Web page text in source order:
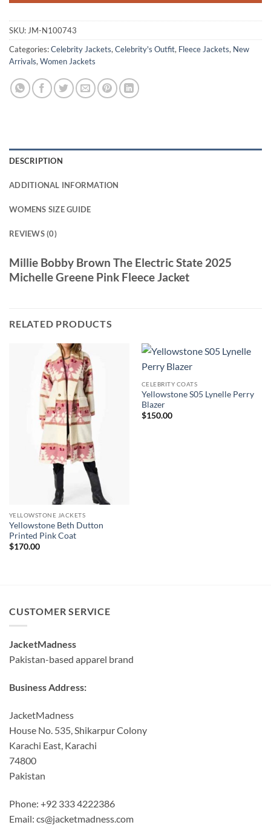
SKU: JM-N100743
Categories:Celebrity Jackets, Celebrity's Outfit, Fleece Jackets, New
Arrivals, Women Jackets
DESCRIPTION
ADDITIONAL INFORMATION
WOMENS SIZE GUIDE
REVIEWS (0)
Millie Bobby Brown The Electric State 2025
Michelle Greene Pink Fleece Jacket
RELATED PRODUCTS
YELLOWSTONE JACKETS
Yellowstone Beth Dutton
Printed Pink Coat
$170.00
CELEBRITY COATS
Yellowstone S05 Lynelle Perry
Blazer
$150.00
CUSTOMER SERVICE
JacketMadness
Pakistan-based apparel brand
Business Address:
JacketMadness
House No. 535, Shikarpur Colony
Karachi East, Karachi
74800
Pakistan
Phone: +92 333 4222386
Email: cs@jacketmadness.com